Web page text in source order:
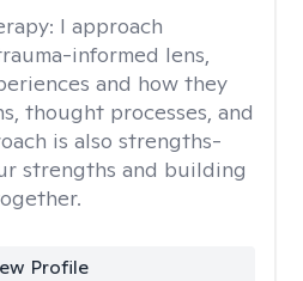
I approach
informed lens,
and how they
thought processes, and
is also strengths-
strengths and building
Profile